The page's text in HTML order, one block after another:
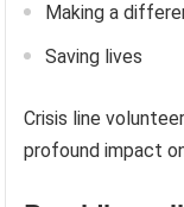
Making a
Saving lives
Crisis line
profound impact